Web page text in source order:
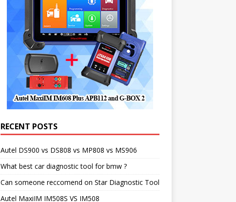
RECENT POSTS
Autel DS900 vs DS808 vs MP808 vs MS906
What best car diagnostic tool for bmw ?
Can someone reccomend on Star Diagnostic Tool
Autel MaxiIM IM508S VS IM508